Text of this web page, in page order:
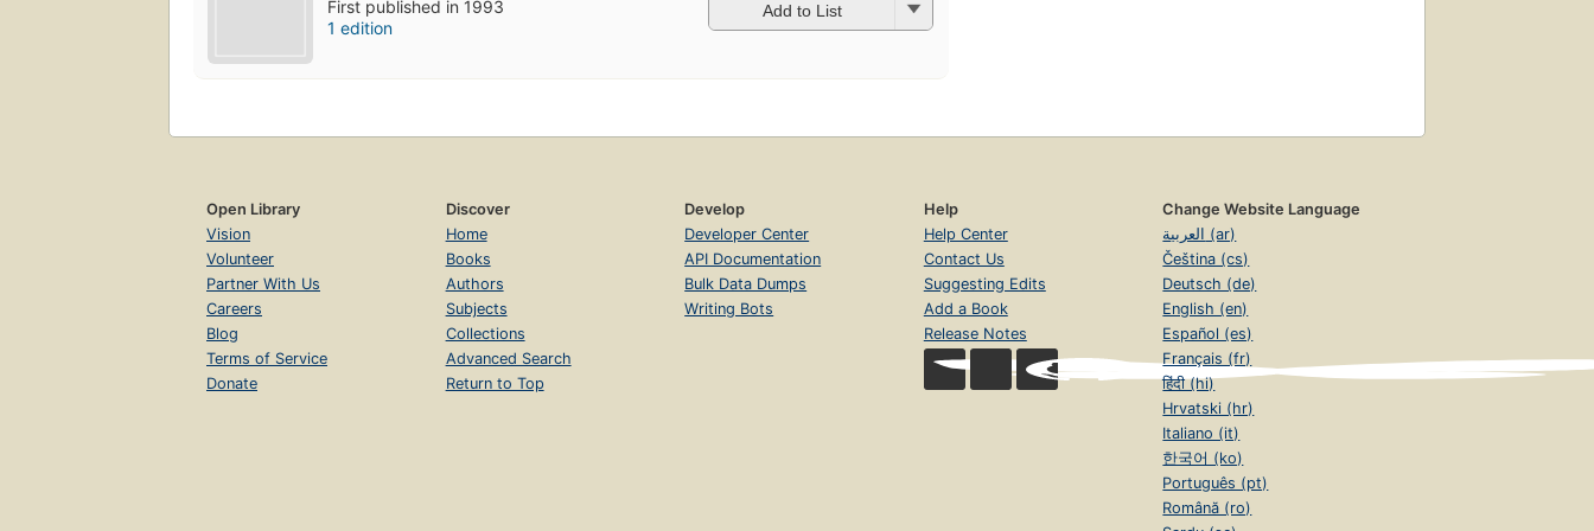
First published in 1993
1 edition
Add to List
Open Library
Vision
Volunteer
Partner With Us
Careers
Blog
Terms of Service
Donate
Discover
Home
Books
Authors
Subjects
Collections
Advanced Search
Return to Top
Develop
Developer Center
API Documentation
Bulk Data Dumps
Writing Bots
Help
Help Center
Contact Us
Suggesting Edits
Add a Book
Release Notes
Change Website Language
العربية (ar)
Čeština (cs)
Deutsch (de)
English (en)
Español (es)
Français (fr)
हिंदी (hi)
Hrvatski (hr)
Italiano (it)
한국어 (ko)
Português (pt)
Română (ro)